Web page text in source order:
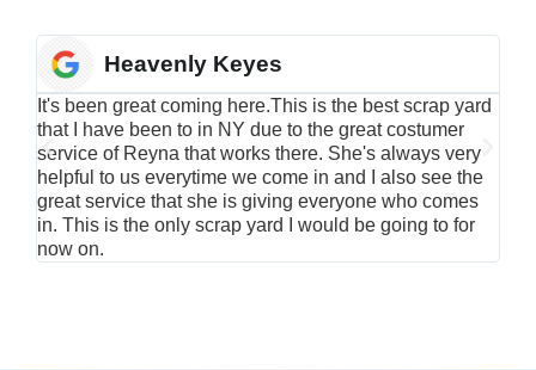
Heavenly Keyes
It's been great coming here.This is the best scrap yard
that I have been to in NY due to the great costumer
service of Reyna that works there. She's always very
helpful to us everytime we come in and I also see the
great service that she is giving everyone who comes
in. This is the only scrap yard I would be going to for
now on.